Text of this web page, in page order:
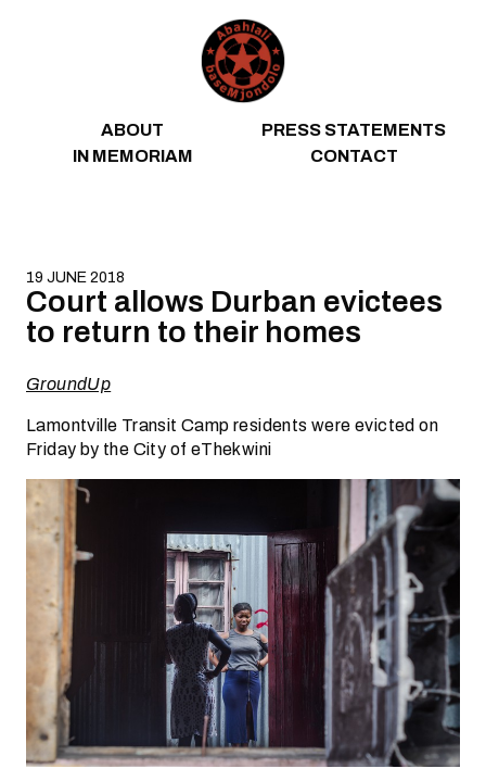
ABOUT
PRESS STATEMENTS
IN MEMORIAM
CONTACT
19 JUNE 2018
Court allows Durban evictees
to return to their homes
GroundUp
Lamontville Transit Camp residents were evicted on
Friday by the City of eThekwini